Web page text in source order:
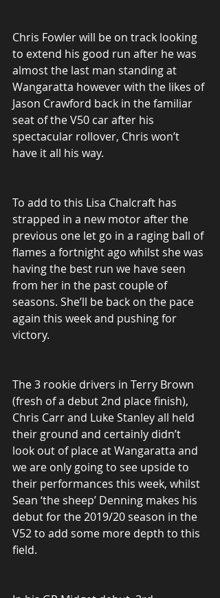
Chris Fowler will be on track looking
to extend his good run after he was
almost the last man standing at
Wangaratta however with the likes of
Jason Crawford back in the familiar
seat of the V50 car after his
spectacular rollover, Chris won’t
have it all his way.
To add to this Lisa Chalcraft has
strapped in a new motor after the
previous one let go in a raging ball of
flames a fortnight ago whilst she was
having the best run we have seen
from her in the past couple of
seasons. She’ll be back on the pace
again this week and pushing for
victory.
The 3 rookie drivers in Terry Brown
(fresh of a debut 2nd place finish),
Chris Carr and Luke Stanley all held
their ground and certainly didn’t
look out of place at Wangaratta and
we are only going to see upside to
their performances this week, whilst
Sean ‘the sheep’ Denning makes his
debut for the 2019/20 season in the
V52 to add some more depth to this
field.